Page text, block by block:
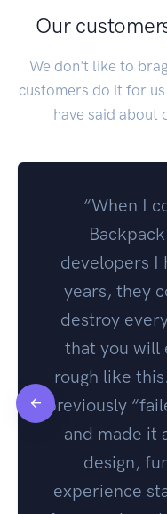
Our
We don't like to
customers do it for
have said about
“When I
developers I
years, they
destroy
that you will
rough like
previously
and made it
design,
experience